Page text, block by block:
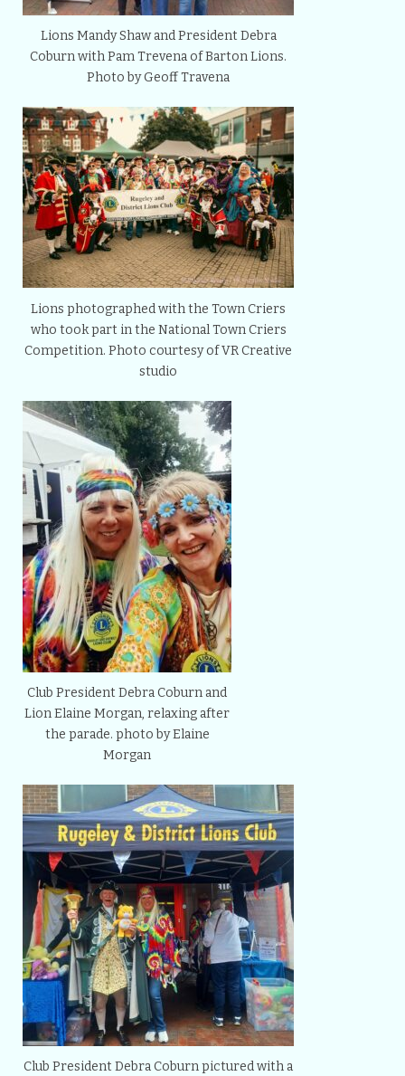
Lions Mandy Shaw and President Debra
Coburn with Pam Trevena of Barton Lions.
Photo by Geoff Travena
Lions photographed with the Town Criers
who took part in the National Town Criers
Competition. Photo courtesy of VR Creative
studio
Club President Debra Coburn and
Lion Elaine Morgan, relaxing after
the parade. photo by Elaine
Morgan
Club President Debra Coburn pictured with a